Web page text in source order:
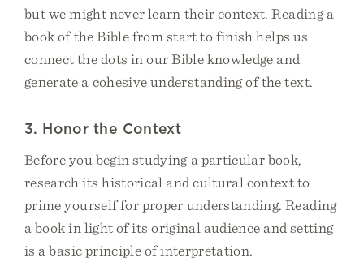
but we might never learn their context. Reading a
book of the Bible from start to finish helps us
connect the dots in our Bible knowledge and
generate a cohesive understanding of the text.
3. Honor the Context
Before you begin studying a particular book,
research its historical and cultural context to
prime yourself for proper understanding. Reading
a book in light of its original audience and setting
is a basic principle of interpretation.